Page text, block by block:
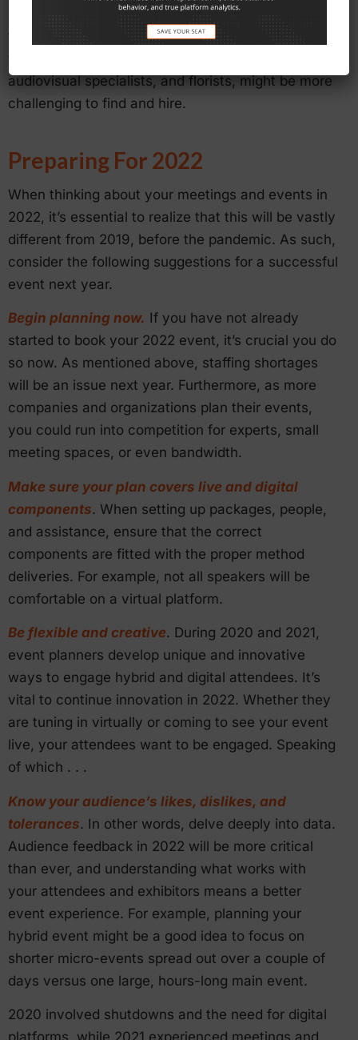
staff in 2020 and 2021 and are trying to ramp up
their teams. As such, labor shortages could mean
that “auxiliary” staff, such as artists, technicians,
audiovisual specialists, and florists, might be more
challenging to find and hire.
Preparing For 2022
When thinking about your meetings and events in
2022, it’s essential to realize that this will be vastly
different from 2019, before the pandemic. As such,
consider the following suggestions for a successful
event next year.
Begin planning now. If you have not already
started to book your 2022 event, it’s crucial you do
so now. As mentioned above, staffing shortages
will be an issue next year. Furthermore, as more
companies and organizations plan their events,
you could run into competition for experts, small
meeting spaces, or even bandwidth.
Make sure your plan covers live and digital
components. When setting up packages, people,
and assistance, ensure that the correct
components are fitted with the proper method
deliveries. For example, not all speakers will be
comfortable on a virtual platform.
Be flexible and creative. During 2020 and 2021,
event planners develop unique and innovative
ways to engage hybrid and digital attendees. It’s
vital to continue innovation in 2022. Whether they
are tuning in virtually or coming to see your event
live, your attendees want to be engaged. Speaking
of which . . .
Know your audience’s likes, dislikes, and
tolerances. In other words, delve deeply into data.
Audience feedback in 2022 will be more critical
than ever, and understanding what works with
your attendees and exhibitors means a better
event experience. For example, planning your
hybrid event might be a good idea to focus on
shorter micro-events spread out over a couple of
days versus one large, hours-long main event.
2020 involved shutdowns and the need for digital